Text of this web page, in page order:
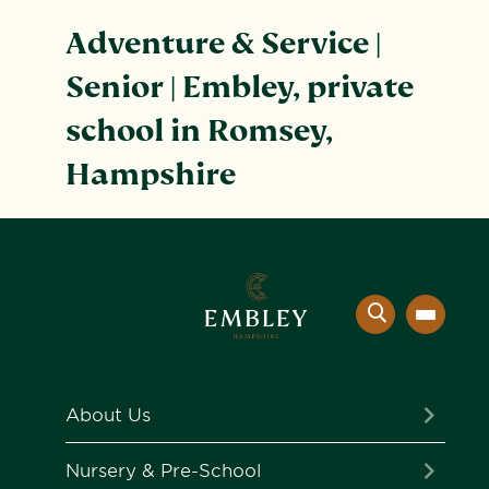
Adventure & Service |
Senior | Embley, private
school in Romsey,
Hampshire
About Us
The Embley Experience
Nursery & Pre-School